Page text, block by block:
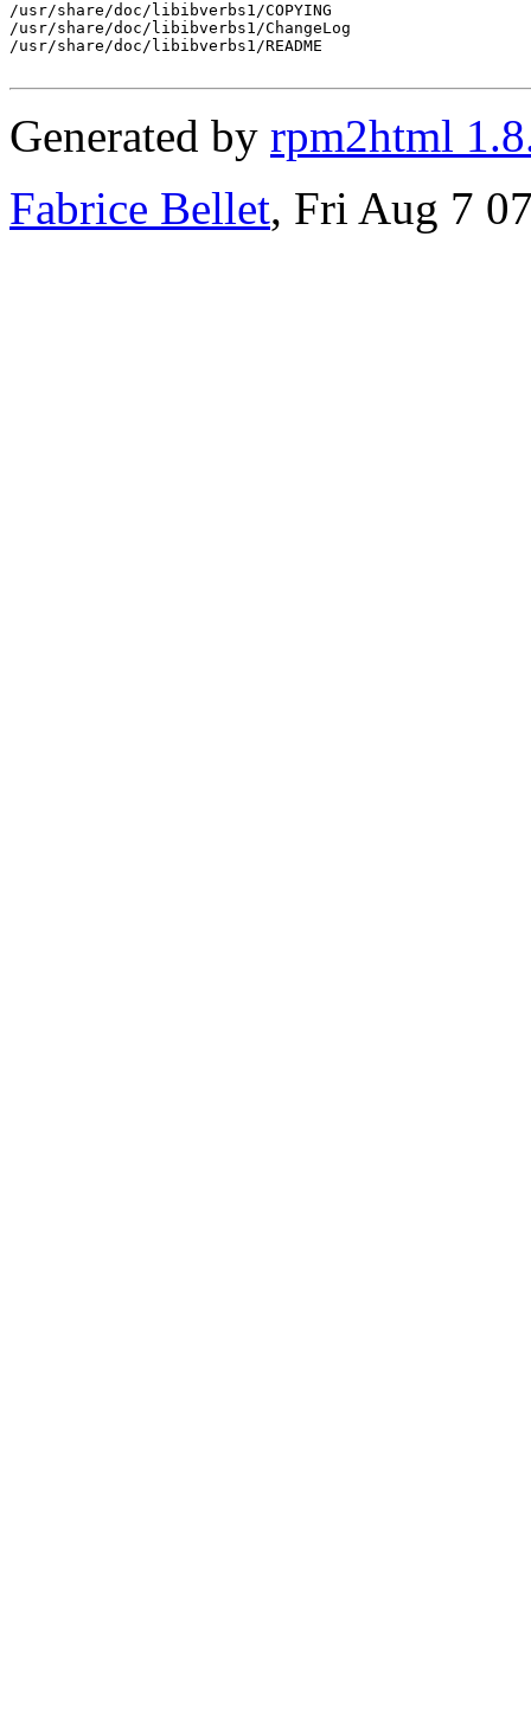
/usr/share/doc/libibverbs1/COPYING
/usr/share/doc/libibverbs1/ChangeLog
/usr/share/doc/libibverbs1/README
Generated by rpm2html
Fabrice Bellet, Fri Aug 7